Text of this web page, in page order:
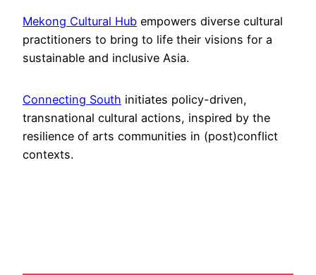
Mekong Cultural Hub empowers diverse cultural
practitioners to bring to life their visions for a
sustainable and inclusive Asia.
Connecting South initiates policy-driven,
transnational cultural actions, inspired by the
resilience of arts communities in (post)conflict
contexts.